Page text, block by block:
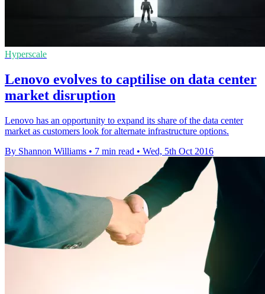
Hyperscale
Lenovo evolves to captilise on data center
market disruption
Lenovo has an opportunity to expand its share of the data center
market as customers look for alternate infrastructure options.
By Shannon Williams • 7 min read • Wed, 5th Oct 2016